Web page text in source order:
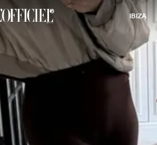
IBIZA